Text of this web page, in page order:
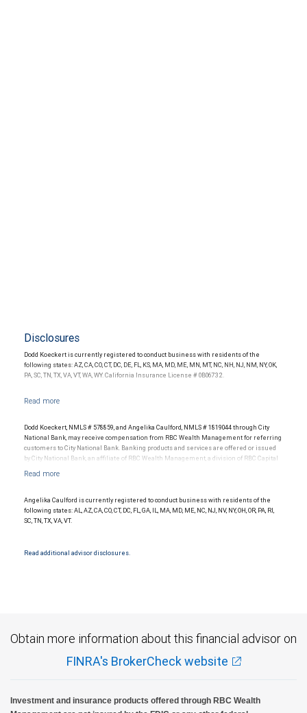
Disclosures
Dodd Koeckert is currently registered to conduct business with residents of the
following states: AZ, CA, CO, CT, DC, DE, FL, KS, MA, MD, ME, MN, MT, NC, NH, NJ, NM, NY, OK,
PA, SC, TN, TX, VA, VT, WA, WY. California Insurance License # 0B06732.
Dodd Koeckert, NMLS # 578859, and Angelika Caulford, NMLS # 1819044 through City
National Bank, may receive compensation from RBC Wealth Management for referring
customers to City National Bank. Banking products and services are offered or issued
by City National Bank, an affiliate of RBC Wealth Management, a division of RBC Capital
and conditions. Products and services offered through City National Bank are not
Investment products offered through RBC Wealth Management are not FDIC
insured, are not guaranteed by City National Bank and may lose value.
Angelika Caulford is currently registered to conduct business with residents of the
following states: AL, AZ, CA, CO, CT, DC, FL, GA, IL, MA, MD, ME, NC, NJ, NV, NY, OH, OR, PA, RI,
SC, TN, TX, VA, VT.
Read additional advisor disclosures.
Obtain more information about this financial advisor on
FINRA's BrokerCheck website
Investment and insurance products offered through RBC Wealth